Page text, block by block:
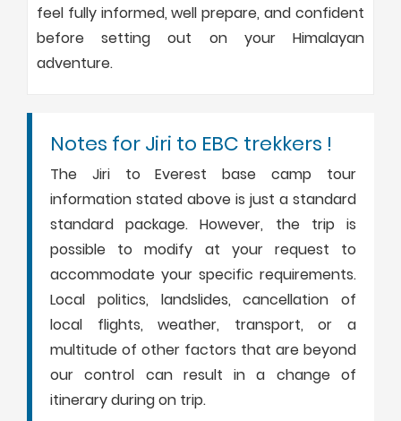
feel fully informed, well prepare, and confident
before setting out on your Himalayan
adventure.
Notes for Jiri to EBC trekkers !
The Jiri to Everest base camp tour
information stated above is just a standard
standard package. However, the trip is
possible to modify at your request to
accommodate your specific requirements.
Local politics, landslides, cancellation of
local flights, weather, transport, or a
multitude of other factors that are beyond
our control can result in a change of
itinerary during on trip.